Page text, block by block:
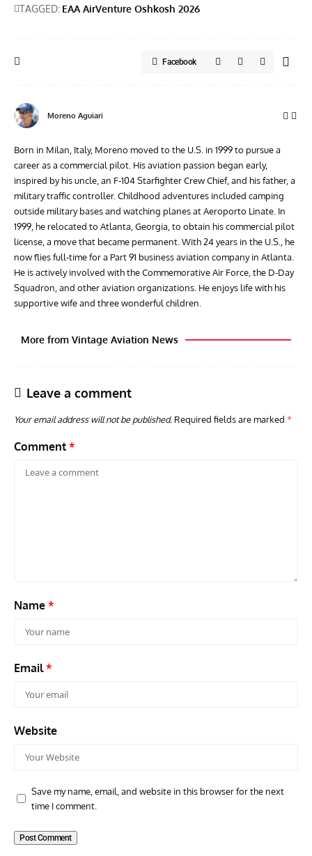
TAGGED: EAA AirVenture Oshkosh 2026
Facebook
Moreno Aguiari
Born in Milan, Italy, Moreno moved to the U.S. in 1999 to pursue a
career as a commercial pilot. His aviation passion began early,
inspired by his uncle, an F-104 Starfighter Crew Chief, and his father, a
military traffic controller. Childhood adventures included camping
outside military bases and watching planes at Aeroporto Linate. In
1999, he relocated to Atlanta, Georgia, to obtain his commercial pilot
license, a move that became permanent. With 24 years in the U.S., he
now flies full-time for a Part 91 business aviation company in Atlanta.
He is actively involved with the Commemorative Air Force, the D-Day
Squadron, and other aviation organizations. He enjoys life with his
supportive wife and three wonderful children.
More from Vintage Aviation News
Leave a comment
Your email address will not be published. Required fields are marked *
Comment *
Name *
Email*
Website
Save my name, email, and website in this browser for the next
time I comment.